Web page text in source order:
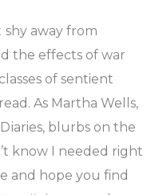
shy away from
the effects of war
of sentient
As Martha Wells,
blurbs on the
know I needed right
and hope you find